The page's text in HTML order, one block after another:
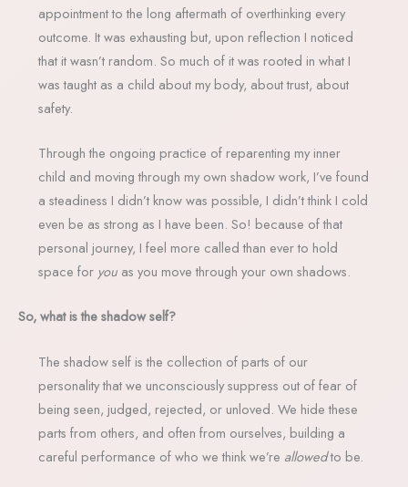
appointment to the long aftermath of overthinking every
outcome. It was exhausting but, upon reflection I noticed
that it wasn’t random. So much of it was rooted in what I
was taught as a child about my body, about trust, about
safety.
Through the ongoing practice of reparenting my inner
child and moving through my own shadow work, I’ve found
a steadiness I didn’t know was possible, I didn’t think I cold
even be as strong as I have been. So! because of that
personal journey, I feel more called than ever to hold
space for youas you move through your own shadows.
So, what is the shadow self?
The shadow self is the collection of parts of our
personality that we unconsciously suppress out of fear of
being seen, judged, rejected, or unloved. We hide these
parts from others, and often from ourselves, building a
careful performance of who we think we’re allowedto be.